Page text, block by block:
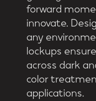
forward
innovate.
any
lockups
across dark
color
applications.